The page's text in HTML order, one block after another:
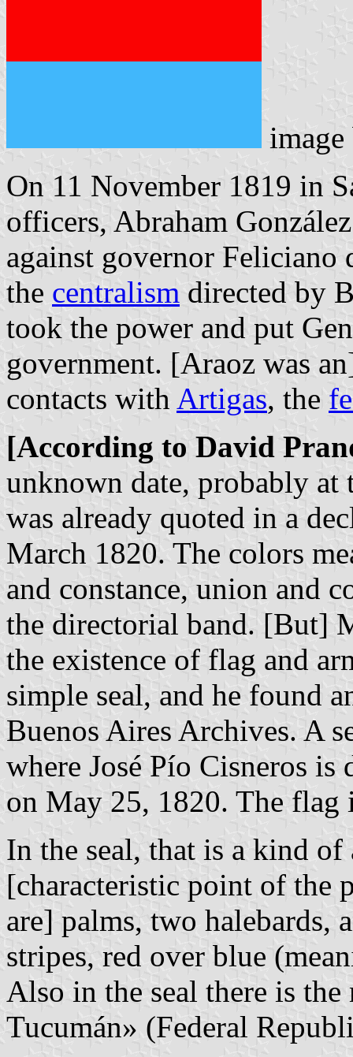
On 11 November 1819 in
officers, Abraham
against governor Feliciano
the centralism directed by
took the power and put
government. [Araoz was
contacts with Artigas, the
[According to David
unknown date, probably at
was already quoted in a
March 1820. The colors
and constance, union and
the directorial band. [But]
the existence of flag and
simple seal, and he found
Buenos Aires Archives. A
where José Pío Cisneros
on May 25, 1820. The flag
In the seal, that is a kind
[characteristic point of the
are] palms, two halebards,
stripes, red over blue
Also in the seal there is
Tucumán» (Federal